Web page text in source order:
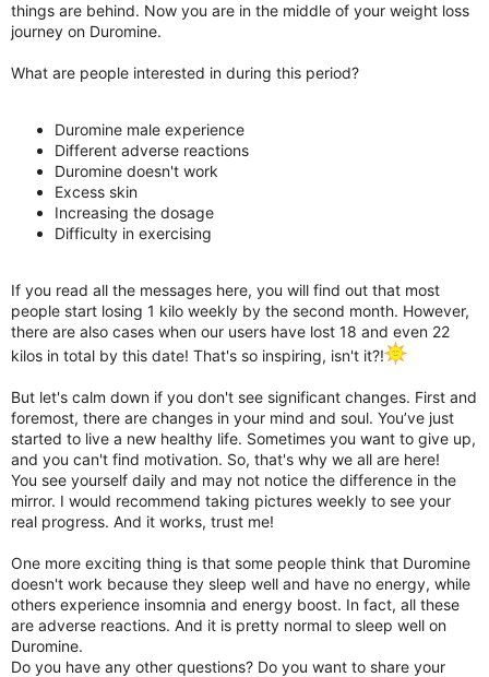
things are behind. Now you are in the middle of your weight loss
journey on Duromine.
What are people interested in during this period?
Duromine male experience
Different adverse reactions
Duromine doesn't work
Excess skin
Increasing the dosage
Difficulty in exercising
If you read all the messages here, you will find out that most
people start losing 1 kilo weekly by the second month. However,
there are also cases when our users have lost 18 and even 22
kilos in total by this date! That's so inspiring, isn't it?!
But let's calm down if you don't see significant changes. First and
foremost, there are changes in your mind and soul. You’ve just
started to live a new healthy life. Sometimes you want to give up,
and you can't find motivation. So, that's why we all are here!
You see yourself daily and may not notice the difference in the
mirror. I would recommend taking pictures weekly to see your
real progress. And it works, trust me!
One more exciting thing is that some people think that Duromine
doesn't work because they sleep well and have no energy, while
others experience insomnia and energy boost. In fact, all these
are adverse reactions. And it is pretty normal to sleep well on
Duromine.
Do you have any other questions? Do you want to share your